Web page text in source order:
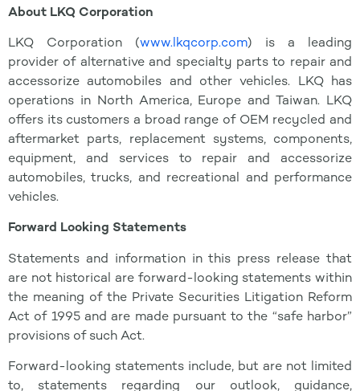
About LKQ Corporation
LKQ Corporation (www.lkqcorp.com) is a leading
provider of alternative and specialty parts to repair and
accessorize automobiles and other vehicles. LKQ has
operations in North America, Europe and Taiwan. LKQ
offers its customers a broad range of OEM recycled and
aftermarket parts, replacement systems, components,
equipment, and services to repair and accessorize
automobiles, trucks, and recreational and performance
vehicles.
Forward Looking Statements
Statements and information in this press release that
are not historical are forward-looking statements within
the meaning of the Private Securities Litigation Reform
Act of 1995 and are made pursuant to the “safe harbor”
provisions of such Act.
Forward-looking statements include, but are not limited
to, statements regarding our outlook, guidance,